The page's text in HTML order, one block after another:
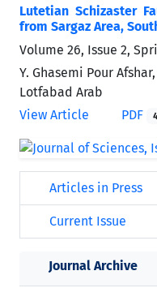
Lutetian Schizaster
from Sargaz Area,
Volume 26, Issue 2,
Y. Ghasemi Pour
Lotfabad Arab
View Article
PDF
Articles in Press
Current Issue
Journal Archive